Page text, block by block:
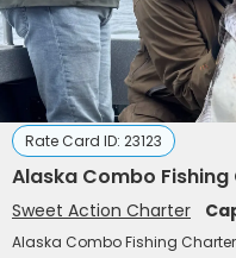
Rate Card ID: 23123
Alaska Combo
Sweet Action Charter
Alaska Combo Fishing Charter